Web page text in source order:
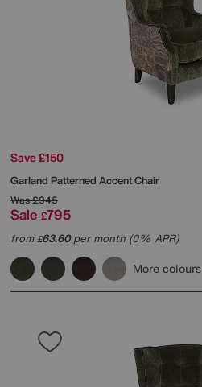
Save £150
Garland Patterned Accent Chair
Was£945
Sale £795
from£63.60per month (0% APR)
More colours